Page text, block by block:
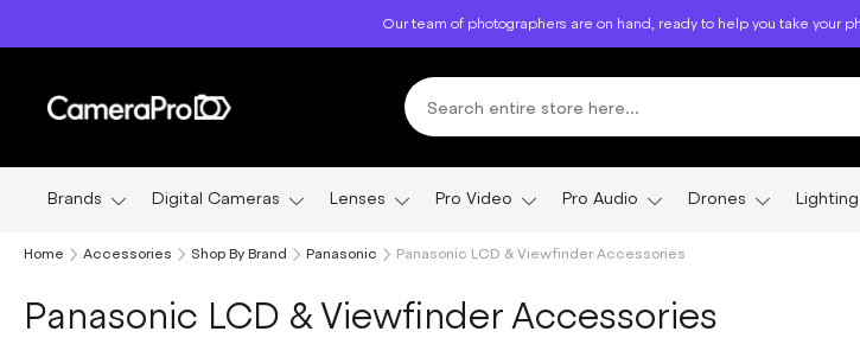
to
Our team of photographers are on hand, ready to help you take your
Brands Digital Cameras Lenses Pro Video Pro Audio Drones Lighting
Home Accessories Shop By Brand Panasonic Panasonic LCD & Viewfinder Accessories
Panasonic LCD & Viewfinder Accessories